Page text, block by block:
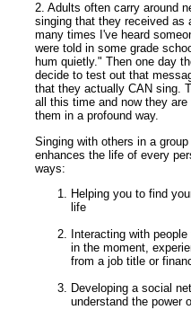
2. Adults often carry around
singing that they received as
many times I've heard
were told in some grade
hum quietly." Then one day
decide to test out that
that they actually CAN sing.
all this time and now they
them in a profound way.
Singing with others in a
enhances the life of every
ways:
Helping you to find
life
Interacting with
in the moment,
from a job title or
Developing a social
understand the power